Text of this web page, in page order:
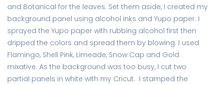
and Botanical for the leaves. Set them aside, I created my
background panel using alcohol inks and Yupo paper. I
sprayed the Yupo paper with rubbing alcohol first then
dripped the colors and spread them by blowing. I used
Flamingo, Shell Pink, Limeade, Snow Cap and Gold
mixative. As the background was too busy, I cut two
partial panels in white with my Cricut. I stamped the